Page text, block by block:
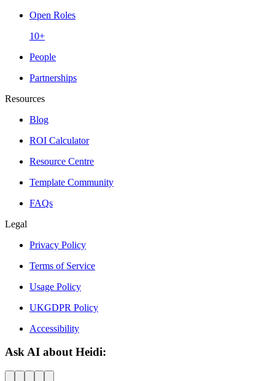
Open Roles
10+
People
Partnerships
Resources
Blog
ROI Calculator
Resource Centre
Template Community
FAQs
Legal
Privacy Policy
Terms of Service
Usage Policy
UKGDPR Policy
Accessibility
Ask AI about Heidi: